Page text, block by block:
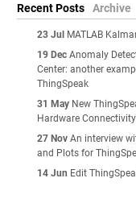
Recent Posts Archive
23 Jul MATLAB
19 Dec Anomaly
Center: another
ThingSpeak
31 May New
Hardware
27 Nov An interview
and Plots for
14 Jun Edit